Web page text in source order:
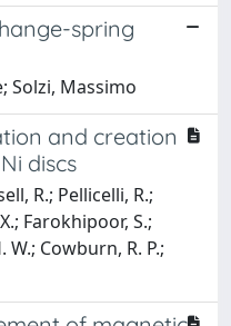
spring
Solzi, Massimo
and creation
discs
R.; Pellicelli, R.;
Farokhipoor, S.;
W.; Cowburn, R. P.;